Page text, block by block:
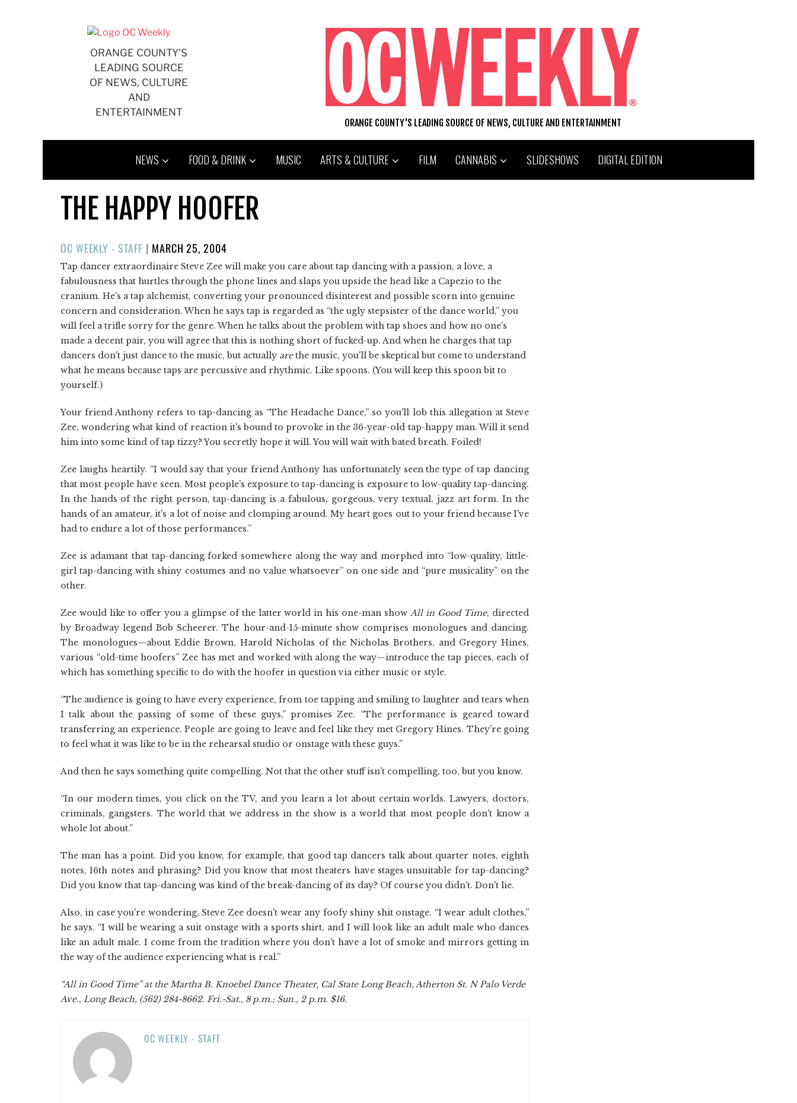
ORANGE COUNTY'S
LEADING SOURCE
OF NEWS, CULTURE
AND
ENTERTAINMENT
ORANGE COUNTY'S LEADING SOURCE OF NEWS, CULTURE AND ENTERTAINMENT
NEWS FOOD & DRINK MUSIC ARTS & CULTURE FILM CANNABIS SLIDESHOWS DIGITAL EDITION
THE HAPPY HOOFER
OC WEEKLY - STAFF | POSTED
ON
MARCH 25, 2004
Tap dancer extraordinaire Steve Zee will make you care about tap dancing with a passion, a love, a
fabulousness that hurtles through the phone lines and slaps you upside the head like a Capezio to the
cranium. He's a tap alchemist, converting your pronounced disinterest and possible scorn into genuine
concern and consideration. When he says tap is regarded as “the ugly stepsister of the dance world,” you
will feel a trifle sorry for the genre. When he talks about the problem with tap shoes and how no one's
made a decent pair, you will agree that this is nothing short of fucked-up. And when he charges that tap
dancers don't just dance to the music, but actually arethe music, you'll be skeptical but come to understand
what he means because taps are percussive and rhythmic. Like spoons. (You will keep this spoon bit to
yourself.)
Your friend Anthony refers to tap-dancing as “The Headache Dance,” so you'll lob this allegation at Steve
Zee, wondering what kind of reaction it's bound to provoke in the 36-year-old tap-happy man. Will it send
him into some kind of tap tizzy? You secretly hope it will. You will wait with bated breath. Foiled!
Zee laughs heartily. “I would say that your friend Anthony has unfortunately seen the type of tap dancing
that most people have seen. Most people's exposure to tap-dancing is exposure to low-quality tap-dancing.
In the hands of the right person, tap-dancing is a fabulous, gorgeous, very textual, jazz art form. In the
hands of an amateur, it's a lot of noise and clomping around. My heart goes out to your friend because I've
had to endure a lot of those performances.”
Zee is adamant that tap-dancing forked somewhere along the way and morphed into “low-quality, little-
girl tap-dancing with shiny costumes and no value whatsoever” on one side and “pure musicality” on the
other.
Zee would like to offer you a glimpse of the latter world in his one-man show All in Good Time, directed
by Broadway legend Bob Scheerer. The hour-and-15-minute show comprises monologues and dancing.
The monologues—about Eddie Brown, Harold Nicholas of the Nicholas Brothers, and Gregory Hines,
various “old-time hoofers” Zee has met and worked with along the way—introduce the tap pieces, each of
which has something specific to do with the hoofer in question via either music or style.
“The audience is going to have every experience, from toe tapping and smiling to laughter and tears when
I talk about the passing of some of these guys,” promises Zee. “The performance is geared toward
transferring an experience. People are going to leave and feel like they met Gregory Hines. They're going
to feel what it was like to be in the rehearsal studio or onstage with these guys.”
And then he says something quite compelling. Not that the other stuff isn't compelling, too, but you know.
“In our modern times, you click on the TV, and you learn a lot about certain worlds. Lawyers, doctors,
criminals, gangsters. The world that we address in the show is a world that most people don't know a
whole lot about.”
The man has a point. Did you know, for example, that good tap dancers talk about quarter notes, eighth
notes, 16th notes and phrasing? Did you know that most theaters have stages unsuitable for tap-dancing?
Did you know that tap-dancing was kind of the break-dancing of its day? Of course you didn't. Don't lie.
Also, in case you're wondering, Steve Zee doesn't wear any foofy shiny shit onstage. “I wear adult clothes,”
he says. “I will be wearing a suit onstage with a sports shirt, and I will look like an adult male who dances
like an adult male. I come from the tradition where you don't have a lot of smoke and mirrors getting in
the way of the audience experiencing what is real.”
“All in Good Time” at the Martha B. Knoebel Dance Theater, Cal State Long Beach, Atherton St. N Palo Verde
Ave., Long Beach, (562) 284-8662. Fri.-Sat., 8 p.m.; Sun., 2 p.m. $16.
OC WEEKLY - STAFF